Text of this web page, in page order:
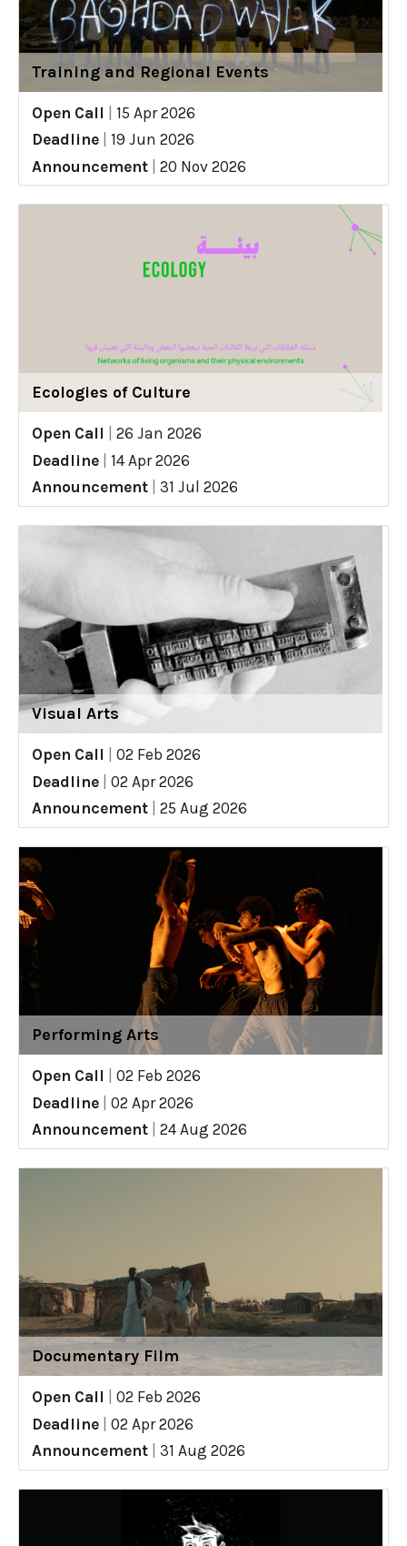
Training and Regional Events
Open Call
15 Apr 2026
Deadline
19 Jun 2026
Announcement
20 Nov 2026
Ecologies of Culture
Open Call
26 Jan 2026
Deadline
14 Apr 2026
Announcement
31 Jul 2026
Visual Arts
Open Call
02 Feb 2026
Deadline
02 Apr 2026
Announcement
25 Aug 2026
Performing Arts
Open Call
02 Feb 2026
Deadline
02 Apr 2026
Announcement
24 Aug 2026
Documentary Film
Open Call
02 Feb 2026
Deadline
02 Apr 2026
Announcement
31 Aug 2026